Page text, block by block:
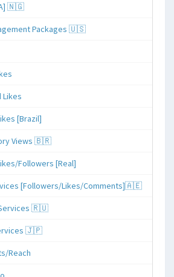
🇳🇬
Packages 🇺🇸
Likes
[Brazil]
Views 🇧🇷
Followers [Real]
[Followers/Likes/Comments]🇦🇪
Services 🇷🇺
🇯🇵
Reach